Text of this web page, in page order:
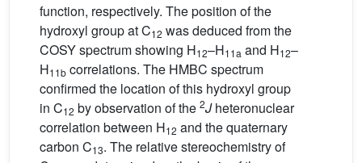
function, respectively. The position of the
hydroxyl group at C12 was deduced from the
COSY spectrum showing H12–H11a and H12–
H11b correlations. The HMBC spectrum
confirmed the location of this hydroxyl group
in C12 by observation of the 2Jheteronuclear
correlation between H12 and the quaternary
carbon C13. The relative stereochemistry of